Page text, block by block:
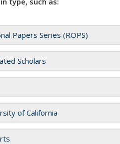
Papers Series (ROPS)
Scholars
of California